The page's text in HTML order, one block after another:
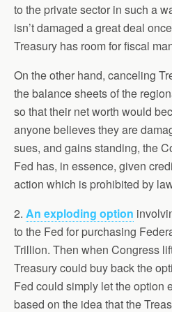
to the private sector in such a
isn’t damaged a great deal
Treasury has room for fiscal
On the other hand, canceling
the balance sheets of the
so that their net worth would
anyone believes they are
sues, and gains standing, the
Fed has, in essence, given
action which is prohibited by
2. An exploding option
to the Fed for purchasing
Trillion. Then when Congress
Treasury could buy back the
Fed could simply let the option
based on the idea that the